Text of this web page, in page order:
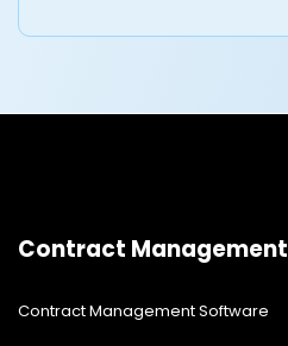
Contract Management
Contract Management Software